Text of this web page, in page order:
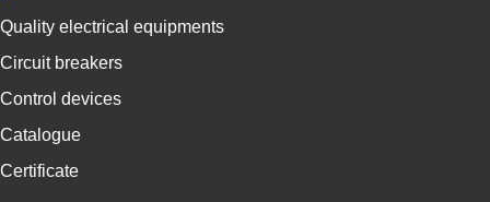
Quality electrical equipments
Circuit breakers
Control devices
Catalogue
Certificate